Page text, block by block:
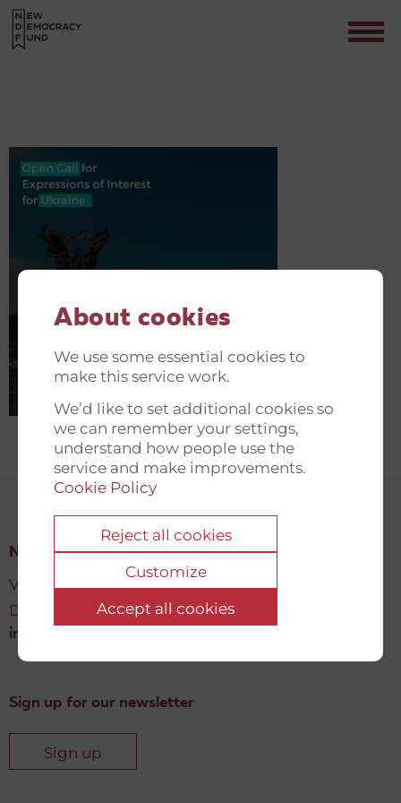
About cookies
We use some essential cookies to
make this service work.
We’d like to set additional cookies so
we can remember your settings,
understand how people use the
service and make improvements.
Cookie Policy
Reject all cookies
Customize
Accept all cookies
New Democracy Fund
Vartov, Farvergade 27 L, 2
DK-1463 København K
info@newdemocracyfund.org
Sign up for our newsletter
Sign up